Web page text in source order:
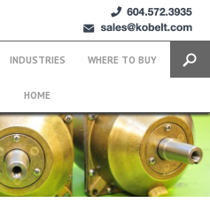
INDUSTRIES WHERE TO BUY
HOME
+1 (604)
572.3935
sales@kobelt.com